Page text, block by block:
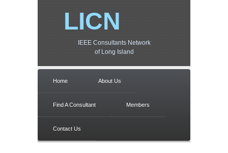
LICN
IEEE Consultants Network
of Long Island
Home About Us
Find A Consultant Members
Contact Us